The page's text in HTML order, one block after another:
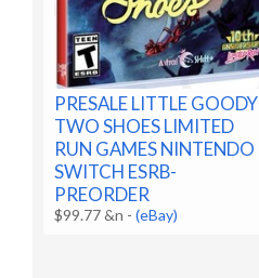
PRESALE LITTLE GOODY
TWO SHOES LIMITED
RUN GAMES NINTENDO
SWITCH ESRB-
PREORDER
$99.77 &n -(eBay)